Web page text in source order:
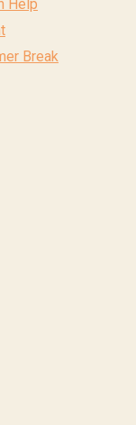
Help
Break